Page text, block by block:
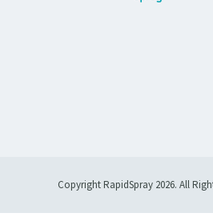
Copyright RapidSpray 2026. All